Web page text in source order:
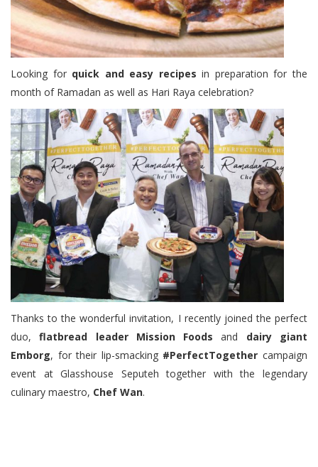
Looking for quick and easy recipes in preparation for the
month of Ramadan as well as Hari Raya celebration?
Thanks to the wonderful invitation, I recently joined the perfect
duo,flatbread leader Mission Foods and dairy giant
Emborg, for their lip-smacking #PerfectTogether campaign
event at Glasshouse Seputeh together with the legendary
culinary maestro, Chef Wan.